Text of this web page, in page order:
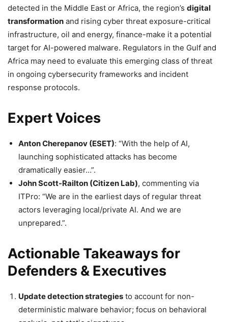
detected in the Middle East or Africa, the region’s digital
transformation and rising cyber threat exposure-critical
infrastructure, oil and energy, finance-make it a potential
target for AI-powered malware. Regulators in the Gulf and
Africa may need to evaluate this emerging class of threat
in ongoing cybersecurity frameworks and incident
response protocols.
Expert Voices
Anton Cherepanov (ESET): “With the help of AI,
launching sophisticated attacks has become
dramatically easier…”.
John Scott-Railton (Citizen Lab), commenting via
ITPro: “We are in the earliest days of regular threat
actors leveraging local/private AI. And we are
unprepared.”.
Actionable Takeaways for
Defenders & Executives
Update detection strategies to account for non-
deterministic malware behavior; focus on behavioral